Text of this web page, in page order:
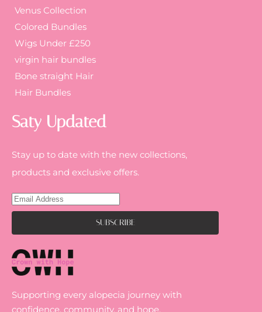
Venus Collection
Colored Bundles
Wigs Under £250
virgin hair bundles
Bone straight Hair
Hair Bundles
Saty Updated
Stay up to date with the new collections,
products and exclusive offers.
Supporting every alopecia journey with
confidence, community, and hope.